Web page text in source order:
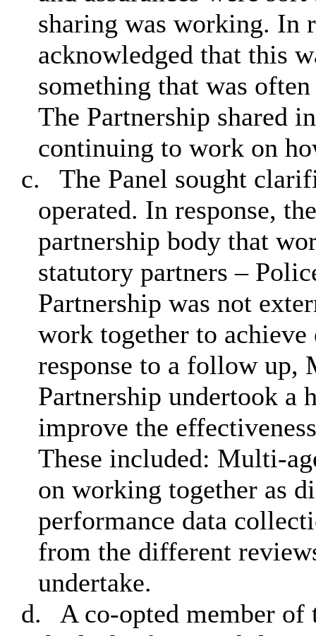
sharing was working. In
acknowledged that this
something that was
The Partnership shared
continuing to work on
c.
The Panel sought
operated. In response,
partnership body that
statutory partners –
Partnership was not
work together to
response to a follow up,
Partnership undertook a
improve the
These included: Multi-
on working together as
performance data
from the different
undertake.
d.
A co-opted member of